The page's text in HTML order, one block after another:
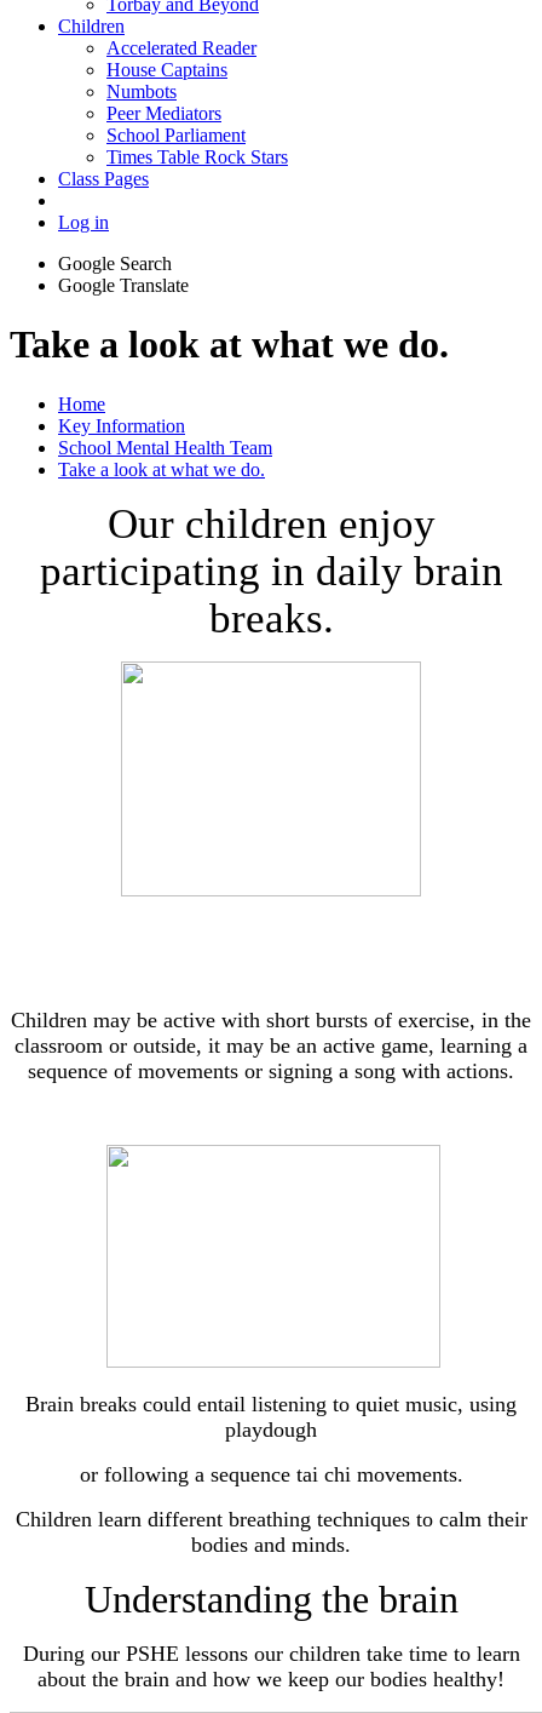
Children
Accelerated Reader
House Captains
Numbots
Peer Mediators
School Parliament
Times Table Rock Stars
Class Pages
Log in
Google Search
Google Translate
Take a look at what we do.
Home
Key Information
School Mental Health Team
Take a look at what we do.
Our children enjoy
participating in daily brain
breaks.
Children may be active with short bursts of exercise, in the
classroom or outside, it may be an active game, learning a
sequence of movements or signing a song with actions.
Brain breaks could entail listening to quiet music, using
playdough
or following a sequence tai chi movements.
Children learn different breathing techniques to calm their
bodies and minds.
Understanding the brain
During our PSHE lessons our children take time to learn
about the brain and how we keep our bodies healthy!